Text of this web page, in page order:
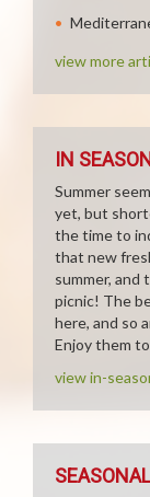
view more
IN
Summer
yet, but
the time to
that new
summer,
picnic! The
here, and so
Enjoy them
view in-